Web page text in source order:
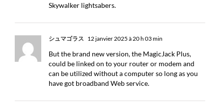
Skywalker lightsabers.
シュマゴラス 12 janvier 2025 à 20 h 03 min
But the brand new version, the MagicJack Plus,
could be linked on to your router or modem and
can be utilized without a computer so long as you
have got broadband Web service.